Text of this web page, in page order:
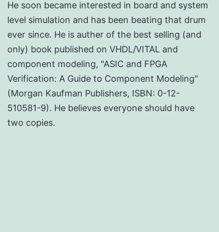
He soon became interested in board and system
level simulation and has been beating that drum
ever since. He is auther of the best selling (and
only) book published on VHDL/VITAL and
component modeling, "ASIC and FPGA
Verification: A Guide to Component Modeling"
(Morgan Kaufman Publishers, ISBN: 0-12-
510581-9). He believes everyone should have
two copies.